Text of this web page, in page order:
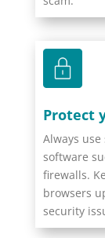
Protect
Always
software
firewalls.
browsers
security